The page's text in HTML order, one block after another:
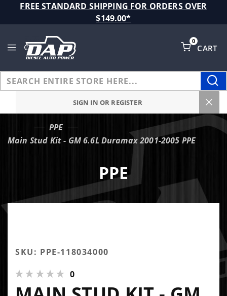
FREE STANDARD SHIPPING FOR ORDERS OVER
$149.00*
CART
0
SIGN IN OR REGISTER
PPE
Main Stud Kit - GM 6.6L Duramax 2001-2005 PPE
PPE
SKU: PPE-118034000
0